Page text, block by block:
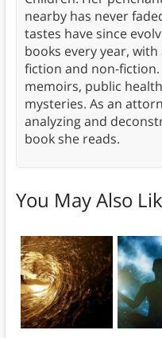
nearby has never
tastes have since
books every year,
fiction and non-
memoirs, public
mysteries. As an
analyzing and
book she reads.
You May Also